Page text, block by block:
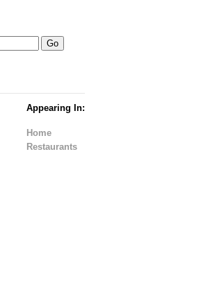
Appearing In:
Home
Restaurants